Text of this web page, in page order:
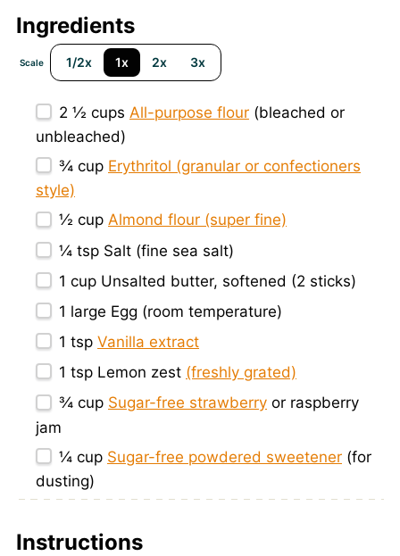
Ingredients
Scale 1/2x 1x 2x 3x
2 ½ cups All-purpose flour (bleached or
unbleached)
¾ cup Erythritol (granular or confectioners
style)
½ cup Almond flour (super fine)
¼ tsp Salt (fine sea salt)
1 cup Unsalted butter, softened (2 sticks)
1 large Egg (room temperature)
1 tsp Vanilla extract
1 tsp Lemon zest (freshly grated)
¾ cup Sugar-free strawberry or raspberry
jam
¼ cup Sugar-free powdered sweetener (for
dusting)
Instructions